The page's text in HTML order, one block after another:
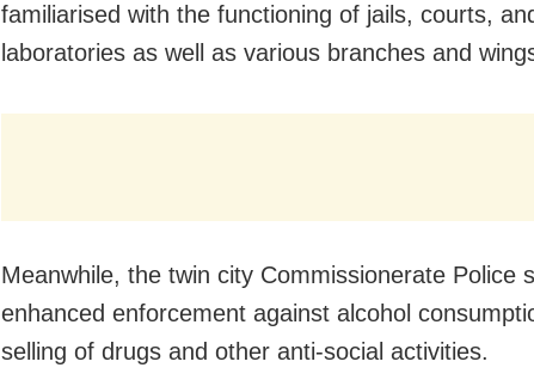
familiarised with the functioning of jails, courts,
laboratories as well as various branches and
Meanwhile, the twin city Commissionerate Police
enhanced enforcement against alcohol
selling of drugs and other anti-social activities.